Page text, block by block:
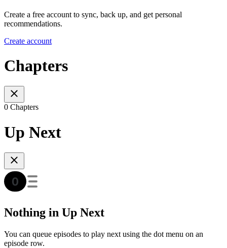
Create a free account to sync, back up, and get personal
recommendations.
Create account
Chapters
0 Chapters
Up Next
Nothing in Up Next
You can queue episodes to play next using the dot menu on an
episode row.